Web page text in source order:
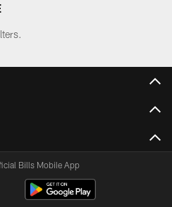
Bills Mobile App